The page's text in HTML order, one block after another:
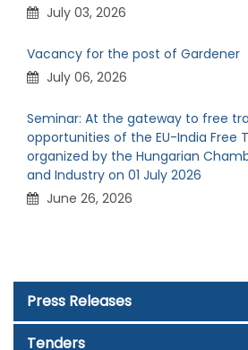
July 03, 2026
Vacancy for the post of Gardener
July 06, 2026
Seminar: At the gateway to free
opportunities of the EU-India Free
organized by the Hungarian
and Industry on 01 July 2026
June 26, 2026
Press Releases
Tenders